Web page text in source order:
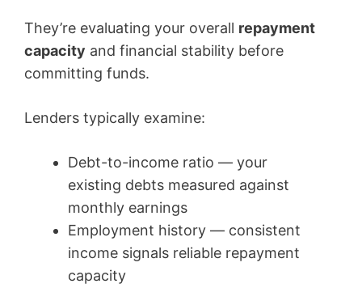
They’re evaluating your overall repayment
capacity and financial stability before
committing funds.
Lenders typically examine:
Debt-to-income ratio — your
existing debts measured against
monthly earnings
Employment history — consistent
income signals reliable repayment
capacity